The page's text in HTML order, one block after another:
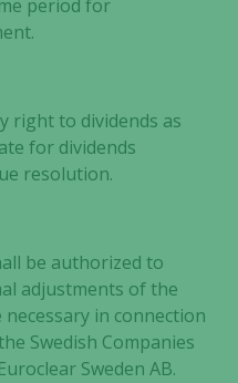
period for
right to dividends as
for dividends
resolution.
be authorized to
adjustments of the
in connection
Swedish Companies
Sweden AB.
during your
visit. If you
some
functionality
disappear
Marketing
By sharing
your